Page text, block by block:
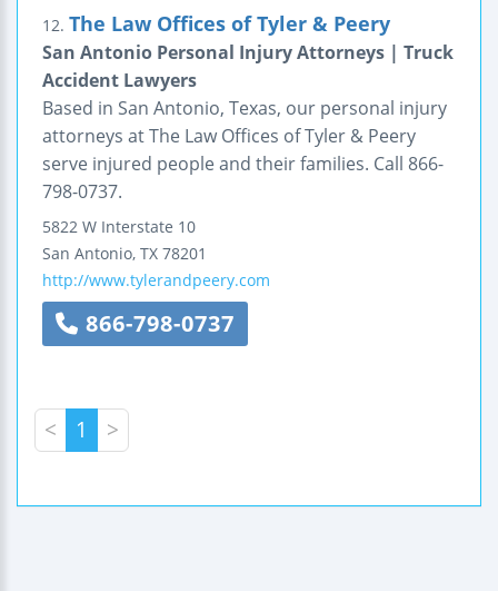
12. The Law Offices of Tyler & Peery
San Antonio Personal Injury Attorneys | Truck
Accident Lawyers
Based in San Antonio, Texas, our personal injury
attorneys at The Law Offices of Tyler & Peery
serve injured people and their families. Call 866-
798-0737.
5822 W Interstate 10
San Antonio, TX 78201
http://www.tylerandpeery.com
866-798-0737
< 1 >